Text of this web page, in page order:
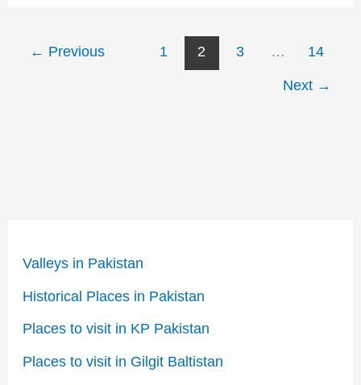
← Previous 1 2 3 … 14
Next →
Valleys in Pakistan
Historical Places in Pakistan
Places to visit in KP Pakistan
Places to visit in Gilgit Baltistan